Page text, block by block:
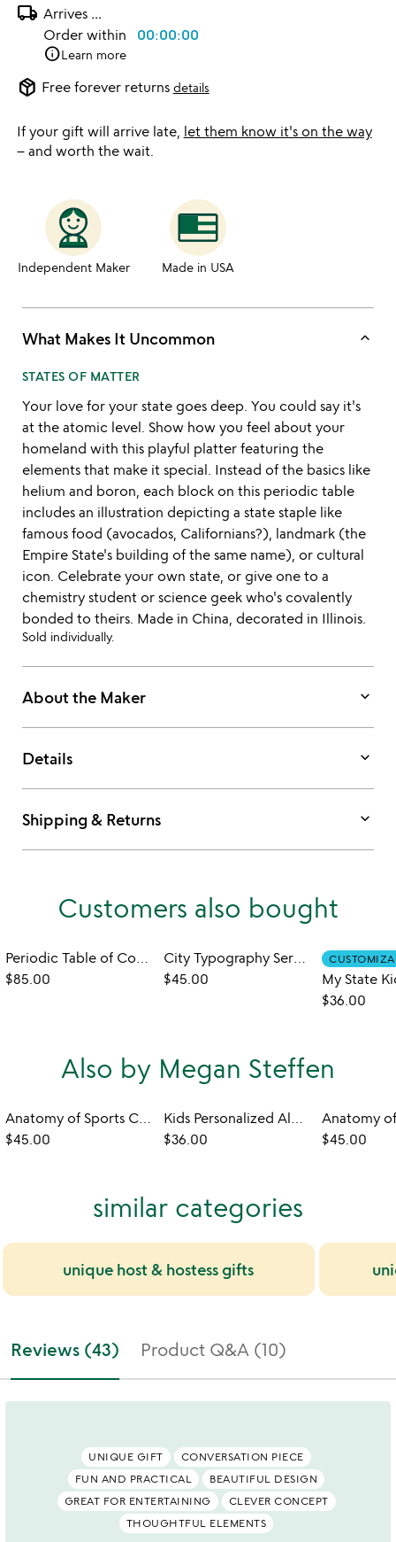
local_shipping Arrives ...
Order within 00:00:00
infoLearn more
package_2 Free forever returns details
If your gift will arrive late, let them know it's on the way
– and worth the wait.
Independent Maker Made in USA
What Makes It Uncommon keyboard_arrow_up
STATES OF MATTER
Your love for your state goes deep. You could say it's
at the atomic level. Show how you feel about your
homeland with this playful platter featuring the
elements that make it special. Instead of the basics like
helium and boron, each block on this periodic table
includes an illustration depicting a state staple like
famous food (avocados, Californians?), landmark (the
Empire State's building of the same name), or cultural
icon. Celebrate your own state, or give one to a
chemistry student or science geek who's covalently
bonded to theirs. Made in China, decorated in Illinois.
Sold individually.
About the Maker keyboard_arrow_down
Details keyboard_arrow_down
Shipping & Returns keyboard_arrow_down
Customers also bought
Periodic Table of Cocktails Platter
$85.00
City Typography Serving Tray
$45.00
$36.00
Also by Megan Steffen
Anatomy of Sports Coasters
$45.00
Kids Personalized Alphabet Plate
$36.00
$45.00
similar categories
unique host & hostess gifts
Reviews (43) Product Q&A (10)
UNIQUE GIFT
CONVERSATION PIECE
FUN AND PRACTICAL
BEAUTIFUL DESIGN
GREAT FOR ENTERTAINING
CLEVER CONCEPT
THOUGHTFUL ELEMENTS